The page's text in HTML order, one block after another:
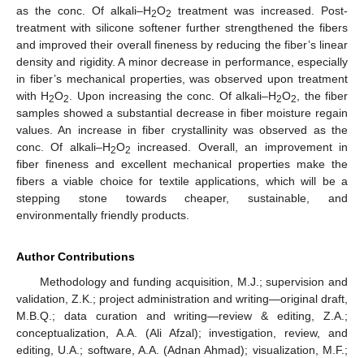
as the conc. Of alkali–H2O2
treatment was increased. Post-
treatment with silicone softener further strengthened the fibers
and improved their overall fineness by reducing the fiber’s linear
density and rigidity. A minor decrease in performance, especially
in fiber’s mechanical properties, was observed upon treatment
with H2O2 . Upon increasing the conc. Of alkali–H2O2
, the fiber
samples showed a substantial decrease in fiber moisture regain
values. An increase in fiber crystallinity was observed as the
conc. Of alkali–H2O2
increased. Overall, an improvement in
fiber fineness and excellent mechanical properties make the
fibers a viable choice for textile applications, which will be a
stepping stone towards cheaper, sustainable, and
environmentally friendly products.
Author Contributions
Methodology and funding acquisition, M.J.; supervision and
validation, Z.K.; project administration and writing—original draft,
M.B.Q.; data curation and writing—review & editing, Z.A.;
conceptualization, A.A. (Ali Afzal); investigation, review, and
editing, U.A.; software, A.A. (Adnan Ahmad); visualization, M.F.;